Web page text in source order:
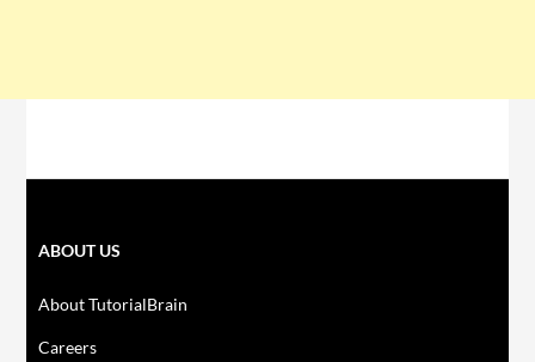
ABOUT US
About TutorialBrain
Careers